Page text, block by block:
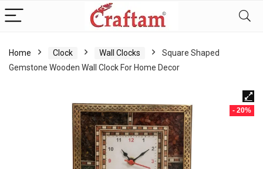
Home Clock Wall Clocks
Square Shaped
Gemstone Wooden Wall Clock For Home Decor
- 20%